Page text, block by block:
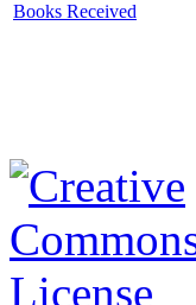
Books Received